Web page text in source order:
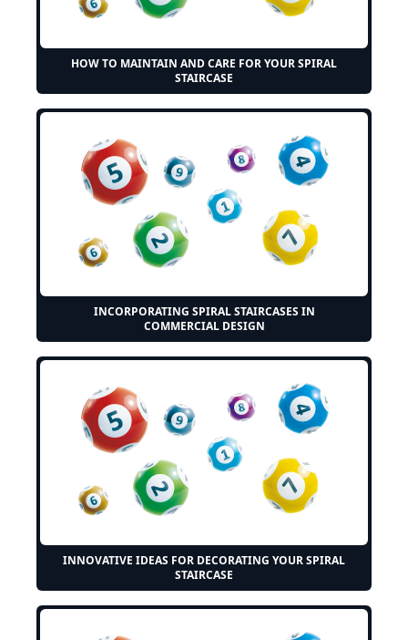
HOW TO MAINTAIN AND CARE FOR YOUR SPIRAL
STAIRCASE
INCORPORATING SPIRAL STAIRCASES IN
COMMERCIAL DESIGN
INNOVATIVE IDEAS FOR DECORATING YOUR SPIRAL
STAIRCASE